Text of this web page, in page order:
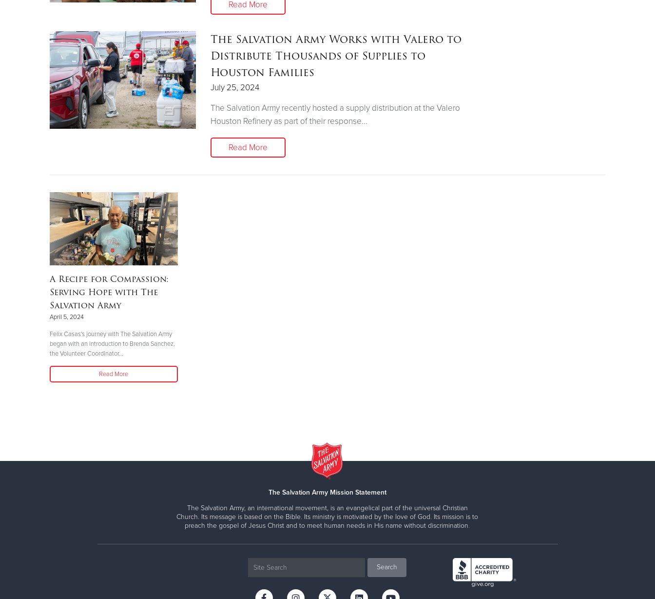
Read More
The Salvation Army Works with Valero to
Distribute Thousands of Supplies to
Houston Families
July 25, 2024
The Salvation Army recently hosted a supply distribution at the Valero
Houston Refinery as part of their response...
Read More
A Recipe for Compassion:
Serving Hope with The
Salvation Army
April 5, 2024
Felix Casas's journey with The Salvation Army
began with an introduction to Brenda Sanchez,
the Volunteer Coordinator...
Read More
The Salvation Army Mission Statement
The Salvation Army, an international movement, is an evangelical part of the universal Christian
Church. Its message is based on the Bible. Its ministry is motivated by the love of God. Its mission is to
preach the gospel of Jesus Christ and to meet human needs in His name without discrimination.